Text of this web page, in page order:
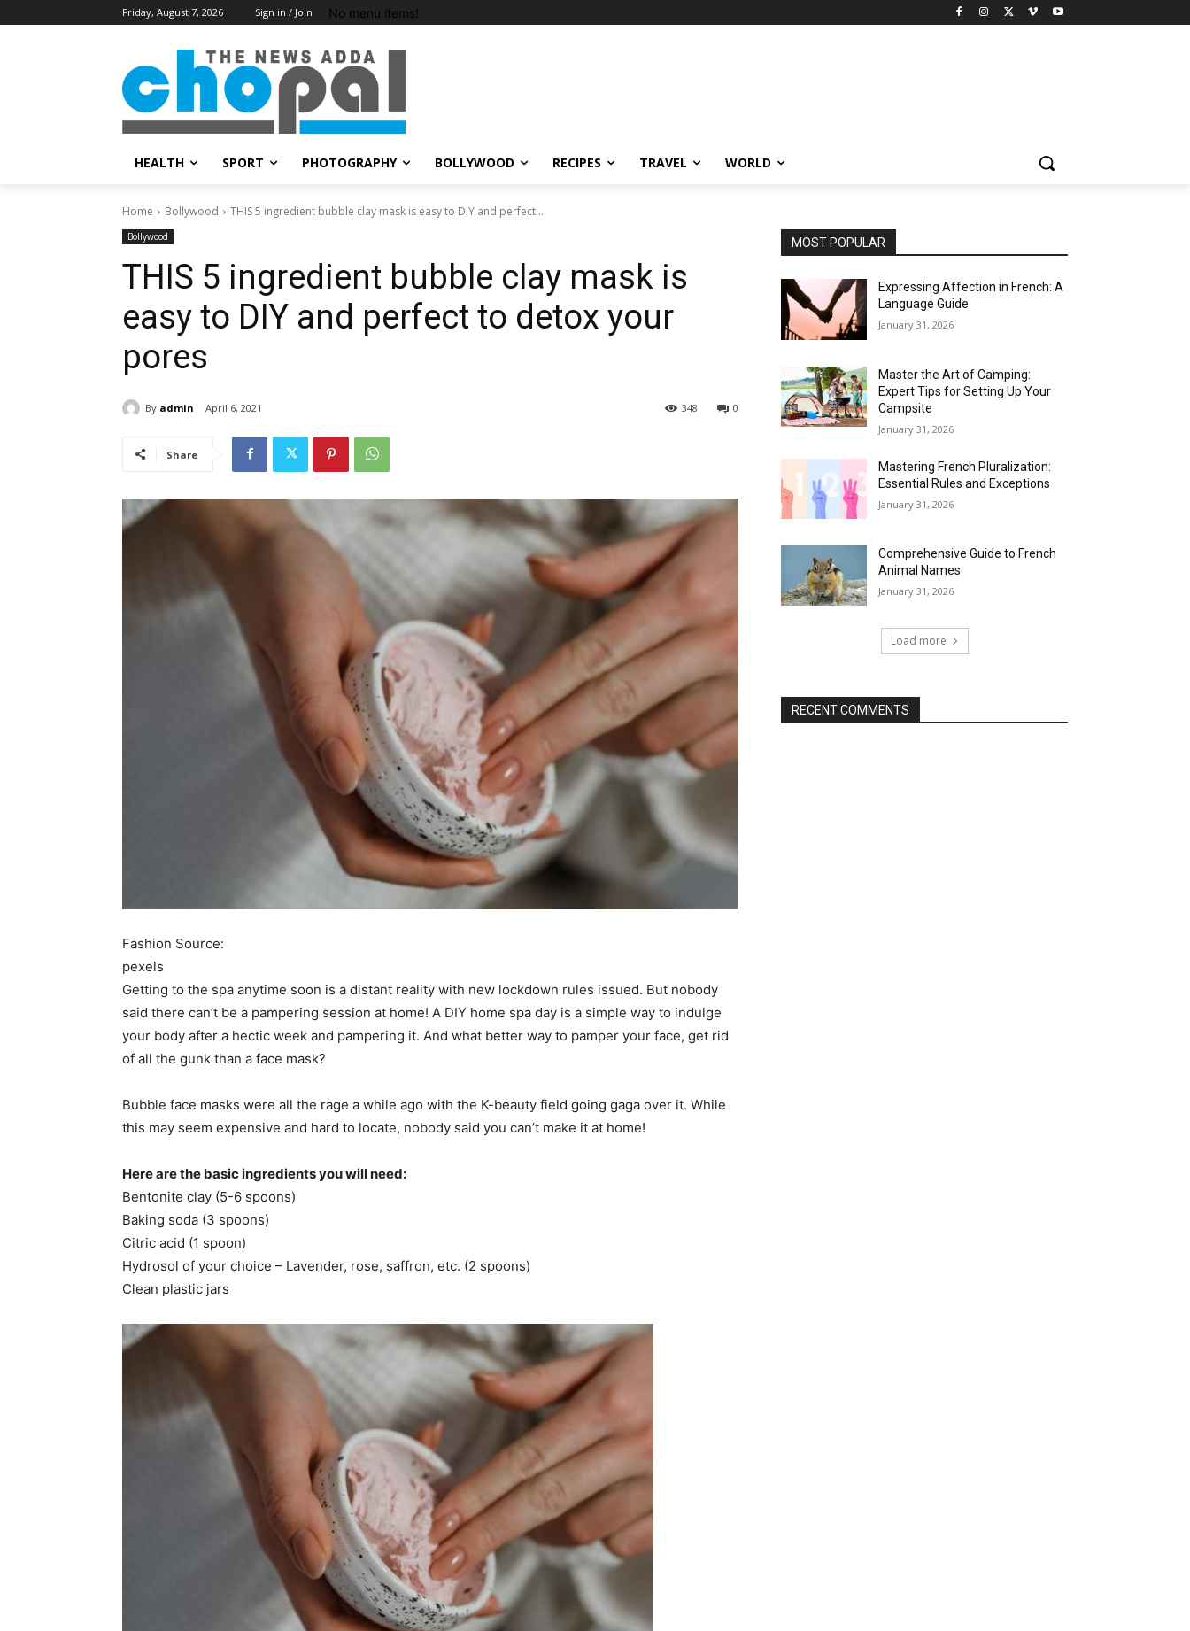
Friday, August 7, 2026 Sign in / Join No menu items!
HEALTH SPORT PHOTOGRAPHY BOLLYWOOD RECIPES TRAVEL WORLD
Home Bollywood THIS 5 ingredient bubble clay mask is easy to DIY and perfect...
Bollywood
THIS 5 ingredient bubble clay mask is
easy to DIY and perfect to detox your
pores
By admin April 6, 2021 0
348
Share
Fashion Source:
pexels
Getting to the spa anytime soon is a distant reality with new lockdown rules issued. But nobody
said there can’t be a pampering session at home! A DIY home spa day is a simple way to indulge
your body after a hectic week and pampering it. And what better way to pamper your face, get rid
of all the gunk than a face mask?
Bubble face masks were all the rage a while ago with the K-beauty field going gaga over it. While
this may seem expensive and hard to locate, nobody said you can’t make it at home!
Here are the basic ingredients you will need:
Bentonite clay (5-6 spoons)
Baking soda (3 spoons)
Citric acid (1 spoon)
Hydrosol of your choice – Lavender, rose, saffron, etc. (2 spoons)
Clean plastic jars
MOST POPULAR
Expressing Affection in French: A
Language Guide
January 31, 2026
Master the Art of Camping:
Expert Tips for Setting Up Your
Campsite
January 31, 2026
Mastering French Pluralization:
Essential Rules and Exceptions
January 31, 2026
Comprehensive Guide to French
Animal Names
January 31, 2026
Load more
RECENT COMMENTS